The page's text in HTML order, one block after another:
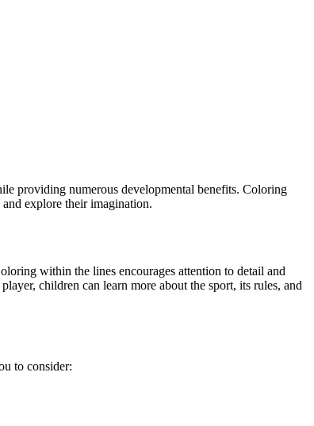
providing numerous developmental benefits. Coloring
explore their imagination.
within the lines encourages attention to detail and
children can learn more about the sport, its rules, and
to consider: